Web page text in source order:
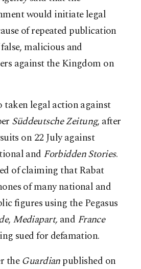
would initiate legal
of repeated publication
malicious and
against the Kingdom on
taken legal action against
Süddeutsche Zeitung, after
on 22 July against
and Forbidden Stories.
of claiming that Rabat
of many national and
figures using the Pegasus
, Mediapart,and France
sued for defamation.
theGuardianpublished on